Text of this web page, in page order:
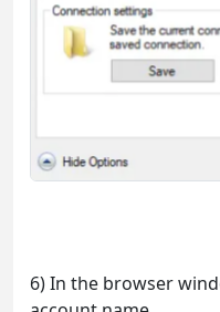
6) In the browser